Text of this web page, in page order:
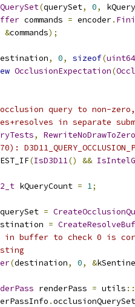
(querySet, 0,
commands = encoder.
&commands);
, 0, sizeof(
OcclusionExpectation(
query to non-
in separate
,
(IsD3D11() &&
kQueryCount = 1;
querySet =
=
buffer to check 0 is
(destination, 0, &
renderPass = utils ::
.